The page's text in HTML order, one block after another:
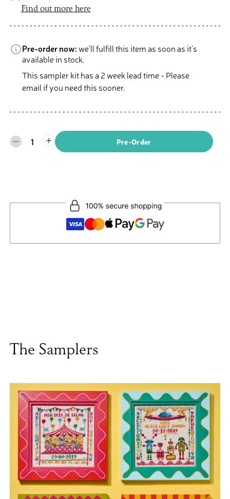
Find out more here
Pre-order now:we’ll fulfill this item as soon as it’s
available in stock.
This sampler kit has a 2 week lead time - Please
email if you need this sooner.
1 Pre-Order
The Samplers